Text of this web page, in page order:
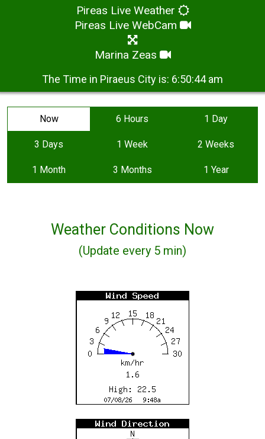
Pireas Live Weather
Pireas Live WebCam
Marina Zeas
The Time in Piraeus City is: 6:50:44 am
Now 6 Hours 1 Day
3 Days 1 Week 2 Weeks
1 Month 3 Months 1 Year
Weather Conditions Now
(Update every 5 min)